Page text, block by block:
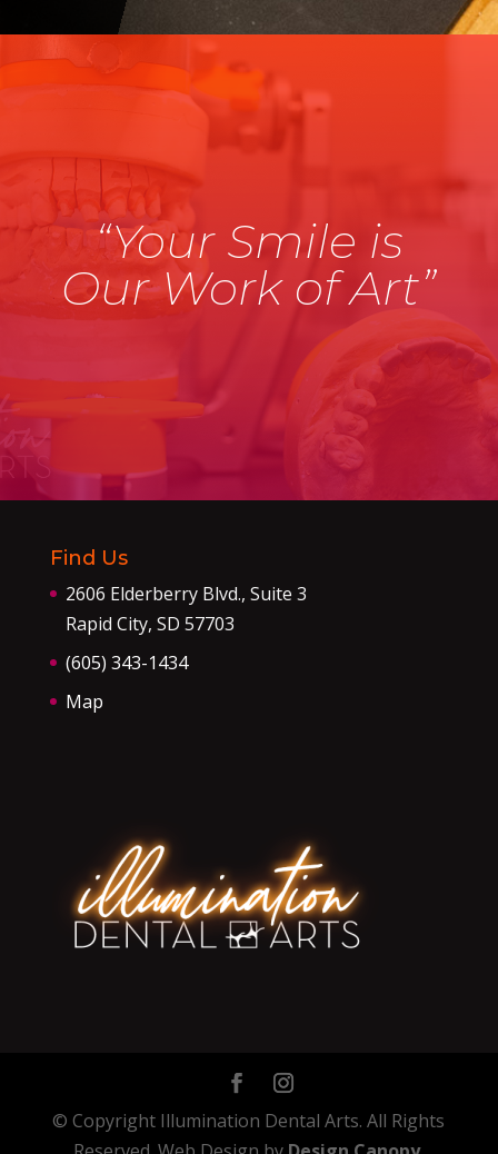
“Your Smile is
Our Work of Art”
Find Us
2606 Elderberry Blvd., Suite 3
Rapid City, SD 57703
(605) 343-1434
Map
© Copyright Illumination Dental Arts. All Rights